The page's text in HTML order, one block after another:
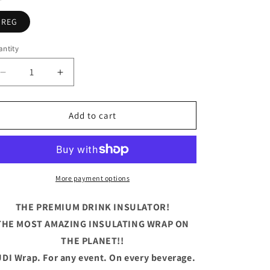
REG
Decrease
quantity
for
Wives
Increase
quantity
for
Drunk
Wives
Blue
Add to cart
More payment options
THE PREMIUM DRINK INSULATOR!
MOST AMAZING INSULATING WRAP ON
THE PLANET!!
Wrap. For any event. On every beverage.